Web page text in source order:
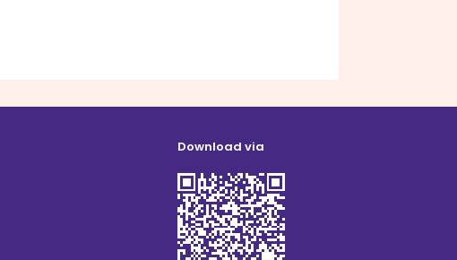
Download via